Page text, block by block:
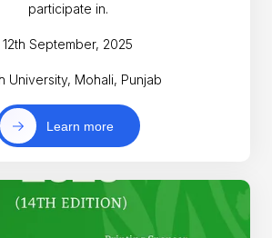
participate in.
12th September, 2025
University, Mohali, Punjab
Learn more